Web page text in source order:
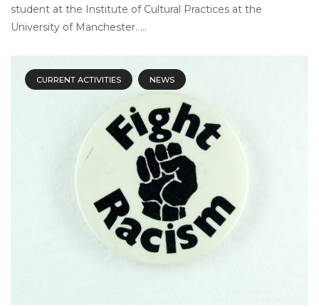
student at the Institute of Cultural Practices at the
University of Manchester. ...
CURRENT ACTIVITIES NEWS